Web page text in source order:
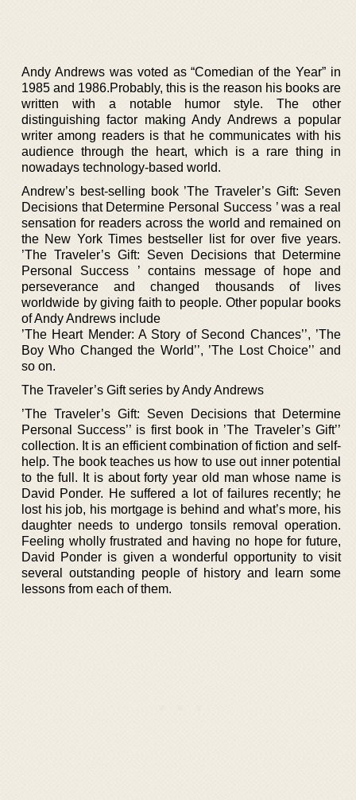
Andy Andrews was voted as “Comedian of the Year” in
1985 and 1986.Probably, this is the reason his books are
written with a notable humor style. The other
distinguishing factor making Andy Andrews a popular
writer among readers is that he communicates with his
audience through the heart, which is a rare thing in
nowadays technology-based world.
Andrew’s best-selling book ’The Traveler’s Gift: Seven
Decisions that Determine Personal Success ’ was a real
sensation for readers across the world and remained on
the New York Times bestseller list for over five years.
’The Traveler’s Gift: Seven Decisions that Determine
Personal Success ’ contains message of hope and
perseverance and changed thousands of lives
worldwide by giving faith to people. Other popular books
of Andy Andrews include
’The Heart Mender: A Story of Second Chances’’, ’The
Boy Who Changed the World’’, ’The Lost Choice’’ and
so on.
The Traveler’s Gift series by Andy Andrews
’The Traveler’s Gift: Seven Decisions that Determine
Personal Success’’ is first book in ’The Traveler’s Gift’’
collection. It is an efficient combination of fiction and self-
help. The book teaches us how to use out inner potential
to the full. It is about forty year old man whose name is
David Ponder. He suffered a lot of failures recently; he
lost his job, his mortgage is behind and what’s more, his
daughter needs to undergo tonsils removal operation.
Feeling wholly frustrated and having no hope for future,
David Ponder is given a wonderful opportunity to visit
several outstanding people of history and learn some
lessons from each of them.